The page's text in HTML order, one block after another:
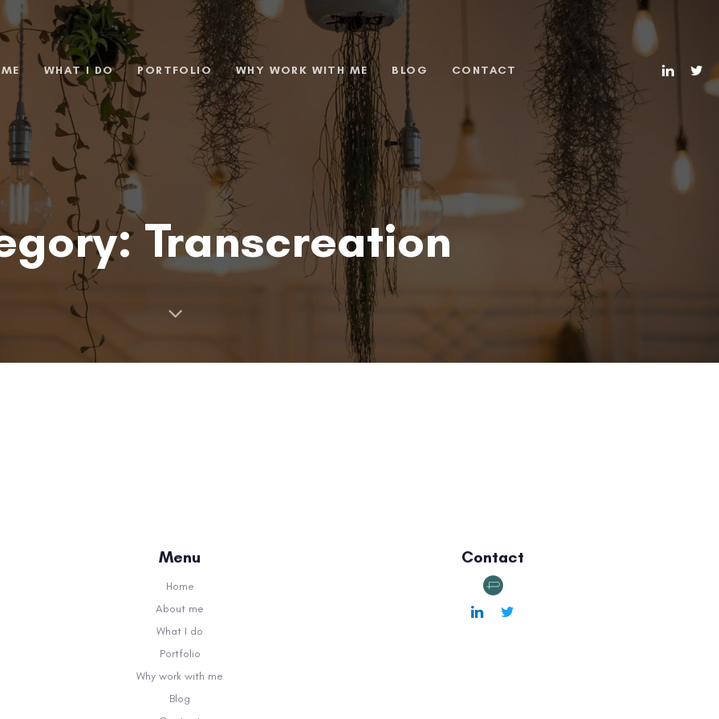
WHAT I DO PORTFOLIO WHY WORK WITH ME BLOG CONTACT
Transcreation
Menu
Home
About me
What I do
Portfolio
Why work with me
Blog
Contact